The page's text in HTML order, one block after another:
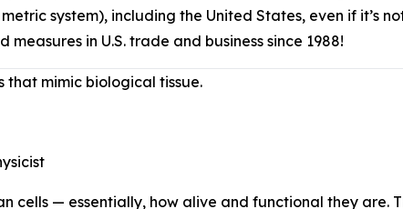
system), including the United States, even if it’s
in U.S. trade and business since 1988!
that mimic biological tissue.
cells — essentially, how alive and functional they are.